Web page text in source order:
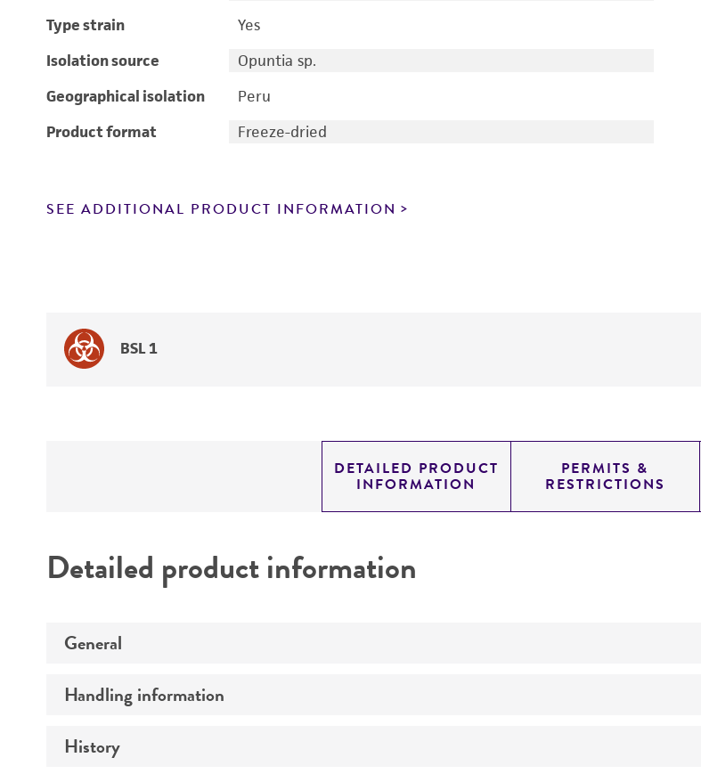
Type strain
Yes
Isolation source
Opuntia sp.
Geographical isolation
Peru
Product format
Freeze-dried
SEE ADDITIONAL PRODUCT INFORMATION
BSL 1
DETAILED PRODUCT
INFORMATION
PERMITS &
RESTRICTIONS
Detailed product information
General
Preceptrol
Handling information
Medium
History